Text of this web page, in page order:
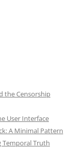
the Censorship
User Interface
A Minimal Pattern
Truth